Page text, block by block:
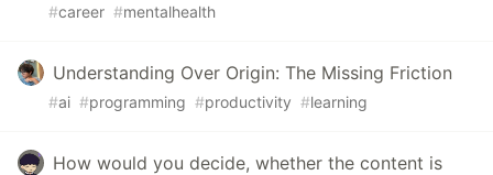
#career #mentalhealth
Understanding Over Origin: The Missing Friction
#ai #programming #productivity #learning
How would you decide, whether the content is